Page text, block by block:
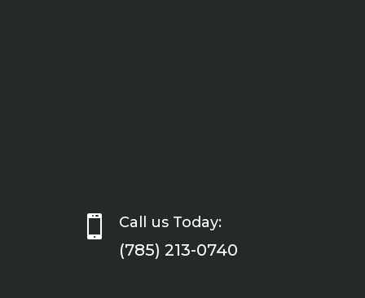
 Call us Today:
(785) 213-0740